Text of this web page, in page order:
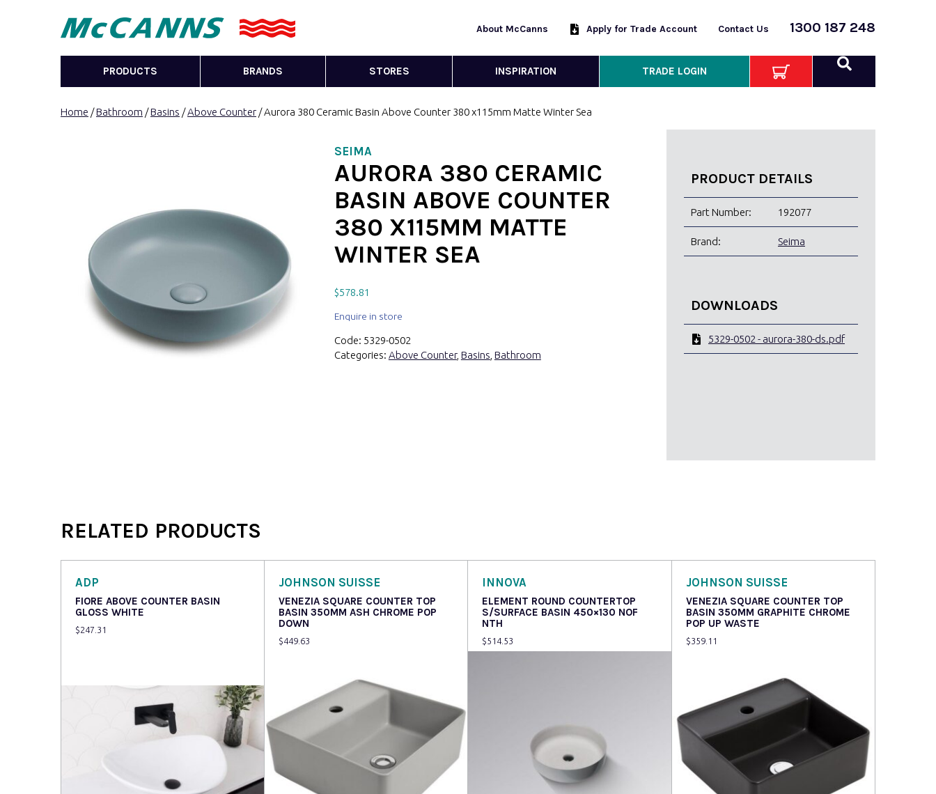
About McCanns Apply for Trade Account Contact Us 1300 187 248
PRODUCTS BRANDS STORES INSPIRATION TRADE LOGIN
Home /Bathroom /Basins /Above Counter / Aurora 380 Ceramic Basin Above Counter 380 x115mm Matte Winter Sea
SEIMA
AURORA 380 CERAMIC
BASIN ABOVE COUNTER
380 X115MM MATTE
WINTER SEA
$578.81
Enquire in store
Code: 5329-0502
Categories: Above Counter, Basins Bathroom
PRODUCT DETAILS
Part Number: 192077
Brand: Seima
DOWNLOADS
5329-0502 - aurora-380-ds.pdf
RELATED PRODUCTS
ADP
FIORE ABOVE COUNTER BASIN
GLOSS WHITE
$247.31
JOHNSON SUISSE
VENEZIA SQUARE COUNTER TOP
BASIN 350MM ASH CHROME POP
DOWN
$449.63
INNOVA
ELEMENT ROUND COUNTERTOP
S/SURFACE BASIN 450×130 NOF
NTH
$514.53
JOHNSON SUISSE
VENEZIA SQUARE COUNTER TOP
BASIN 350MM GRAPHITE CHROME
POP UP WASTE
$359.11